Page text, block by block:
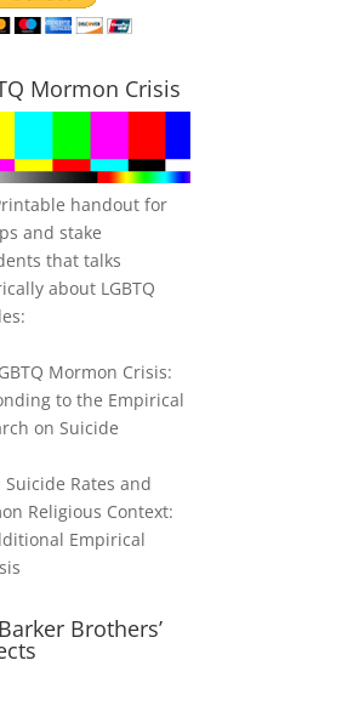
Mormon Crisis
handout for
and stake
that talks
about LGBTQ
Mormon Crisis:
to the Empirical
on Suicide
Suicide Rates and
Religious Context:
Empirical
Brothers’